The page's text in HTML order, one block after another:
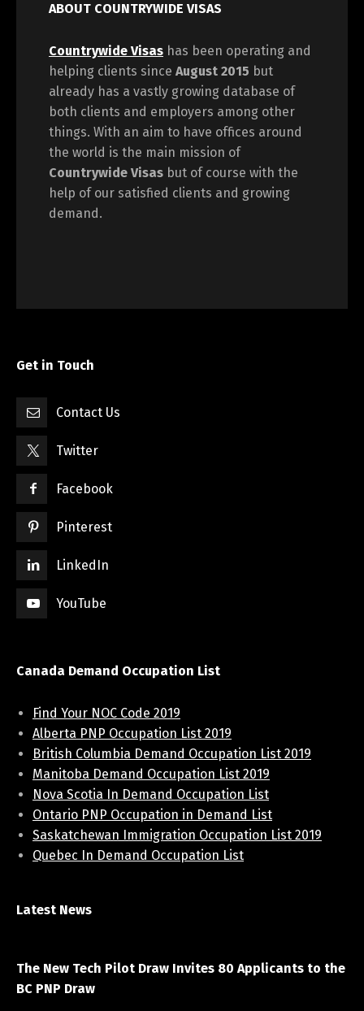
ABOUT COUNTRYWIDE VISAS
Countrywide Visas has been operating and
helping clients since August 2015 but
already has a vastly growing database of
both clients and employers among other
things. With an aim to have offices around
the world is the main mission of
Countrywide Visas but of course with the
help of our satisfied clients and growing
demand.
Get in Touch
Contact Us
Twitter
Facebook
Pinterest
LinkedIn
YouTube
Canada Demand Occupation List
Find Your NOC Code 2019
Alberta PNP Occupation List 2019
British Columbia Demand Occupation List 2019
Manitoba Demand Occupation List 2019
Nova Scotia In Demand Occupation List
Ontario PNP Occupation in Demand List
Saskatchewan Immigration Occupation List 2019
Quebec In Demand Occupation List
Latest News
The New Tech Pilot Draw Invites 80 Applicants to the
BC PNP Draw